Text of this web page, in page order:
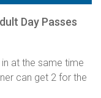
Day Passes
at the same time
can get 2 for the